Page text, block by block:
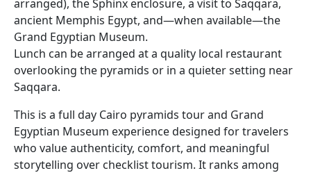
arranged), the Sphinx enclosure, a visit to Saqqara,
ancient Memphis Egypt, and—when available—the
Grand Egyptian Museum.
Lunch can be arranged at a quality local restaurant
overlooking the pyramids or in a quieter setting near
Saqqara.
This is a full day Cairo pyramids tour and Grand
Egyptian Museum experience designed for travelers
who value authenticity, comfort, and meaningful
storytelling over checklist tourism. It ranks among